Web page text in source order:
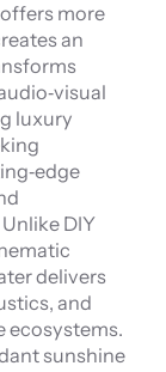
more
an
luxury
DIY
delivers
and
ecosystems.
sunshine